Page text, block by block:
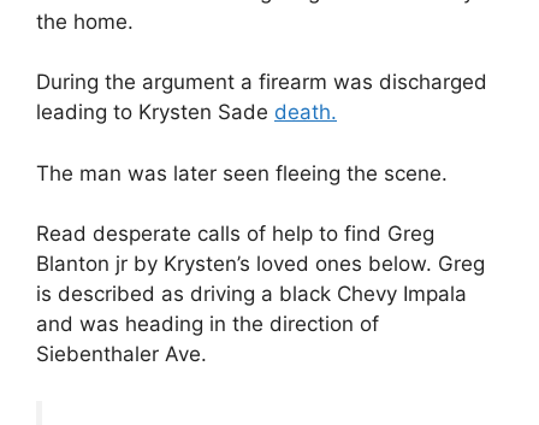
the home.
During the argument a firearm was discharged
leading to Krysten Sade death.
The man was later seen fleeing the scene.
Read desperate calls of help to find Greg
Blanton jr by Krysten’s loved ones below. Greg
is described as driving a black Chevy Impala
and was heading in the direction of
Siebenthaler Ave.